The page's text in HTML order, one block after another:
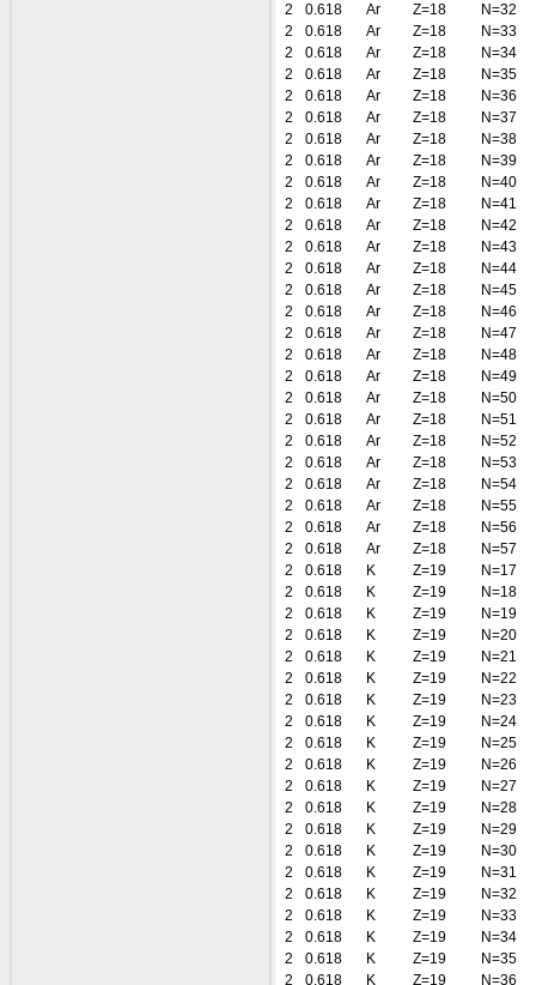
2
0.618 Ar Z=18
N=32
2
0.618 Ar Z=18
N=33
2
0.618 Ar Z=18
N=34
2
0.618 Ar Z=18
N=35
2
0.618 Ar Z=18
N=36
2
0.618 Ar Z=18
N=37
2
0.618 Ar Z=18
N=38
2
0.618 Ar Z=18
N=39
2
0.618 Ar Z=18
N=40
2
0.618 Ar Z=18
N=41
2
0.618 Ar Z=18
N=42
2
0.618 Ar Z=18
N=43
2
0.618 Ar Z=18
N=44
2
0.618 Ar Z=18
N=45
2
0.618 Ar Z=18
N=46
2
0.618 Ar Z=18
N=47
2
0.618 Ar Z=18
N=48
2
0.618 Ar Z=18
N=49
2
0.618 Ar Z=18
N=50
2
0.618 Ar Z=18
N=51
2
0.618 Ar Z=18
N=52
2
0.618 Ar Z=18
N=53
2
0.618 Ar Z=18
N=54
2
0.618 Ar Z=18
N=55
2
0.618 Ar Z=18
N=56
2
0.618 Ar Z=18
N=57
2
0.618 K Z=19
N=17
2
0.618 K Z=19
N=18
2
0.618 K Z=19
N=19
2
0.618 K Z=19
N=20
2
0.618 K Z=19
N=21
2
0.618 K Z=19
N=22
2
0.618 K Z=19
N=23
2
0.618 K Z=19
N=24
2
0.618 K Z=19
N=25
2
0.618 K Z=19
N=26
2
0.618 K Z=19
N=27
2
0.618 K Z=19
N=28
2
0.618 K Z=19
N=29
2
0.618 K Z=19
N=30
2
0.618 K Z=19
N=31
2
0.618 K Z=19
N=32
2
0.618 K Z=19
N=33
2
0.618 K Z=19
N=34
2
0.618 K Z=19
N=35
2
0.618 K Z=19 N=36